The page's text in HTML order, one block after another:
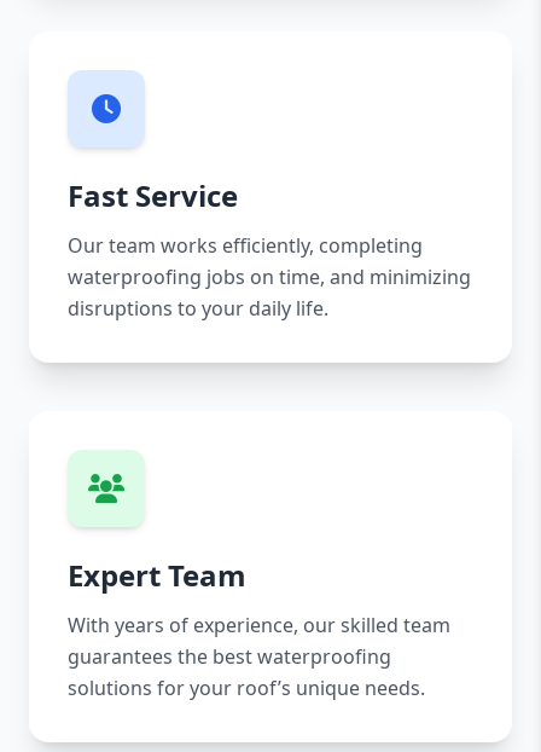
Fast Service
Our team works efficiently, completing
waterproofing jobs on time, and minimizing
disruptions to your daily life.
Expert Team
With years of experience, our skilled team
guarantees the best waterproofing
solutions for your roof’s unique needs.